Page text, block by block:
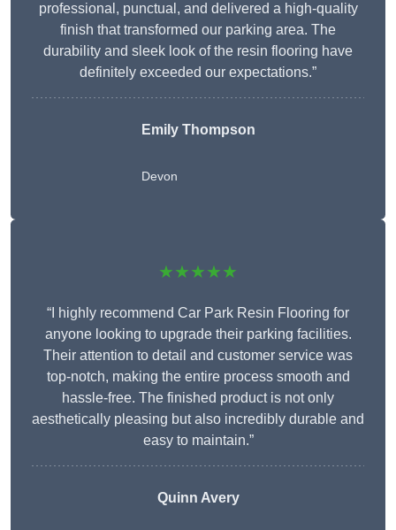
professional, punctual, and delivered a high-quality
finish that transformed our parking area. The
durability and sleek look of the resin flooring have
definitely exceeded our expectations.”
Emily Thompson
Devon
★★★★★
“I highly recommend Car Park Resin Flooring for
anyone looking to upgrade their parking facilities.
Their attention to detail and customer service was
top-notch, making the entire process smooth and
hassle-free. The finished product is not only
aesthetically pleasing but also incredibly durable and
easy to maintain.”
Quinn Avery